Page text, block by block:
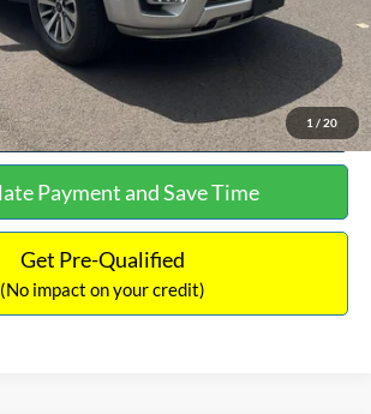
1 / 20
Click To Call
See More Details
Payment and Save Time
Get Pre-Qualified
(No impact on your credit)